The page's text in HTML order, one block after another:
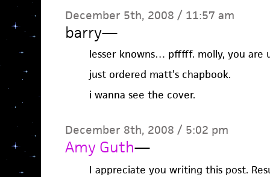
December 5th, 2008 / 11:57 am
barry—
lesser knowns… pfffff. molly, you are
just ordered matt’s chapbook.
i wanna see the cover.
December 8th, 2008 / 5:02 pm
Amy Guth—
I appreciate you writing this post.